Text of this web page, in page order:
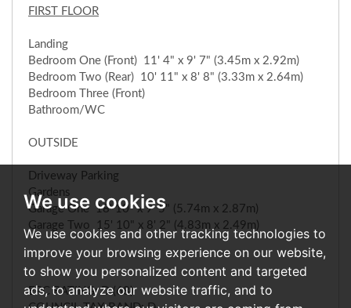
We use cookies
We use cookies and other tracking technologies to
improve your browsing experience on our website,
to show you personalized content and targeted
ads, to analyze our website traffic, and to
FIRST FLOOR
Landing
Bedroom One (Front) 11' 4" x 9' 7" (3.45m x 2.92m)
Bedroom Two (Rear) 10' 11" x 8' 8" (3.33m x 2.64m)
Bedroom Three (Front)
Bathroom/WC
OUTSIDE
Driveway Parking
Gardens
Garage One 18' 10" x 9' 5" (5.74m x 2.87m)
Garage Two 15' 10" x 8' 2" (4.83m x 2.49m)
EPC RATING: D (68)